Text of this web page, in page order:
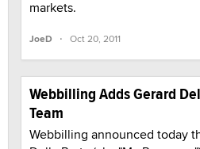
markets.
JoeD · Oct 20, 2011
Webbilling Adds Gerard
Team
Webbilling announced today